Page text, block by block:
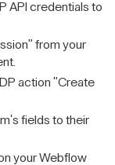
API credentials to
from your
action "Create
fields to their
your Webflow